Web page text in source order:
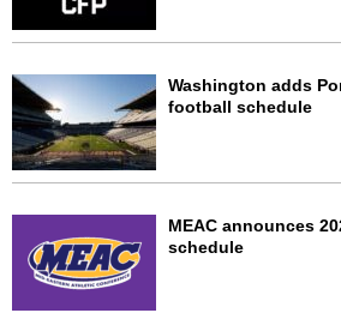
Washington adds
football schedule
MEAC announces
schedule